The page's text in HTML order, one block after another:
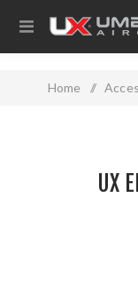
Home /
UX